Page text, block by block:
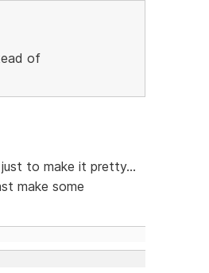
of
to make it pretty...
make some